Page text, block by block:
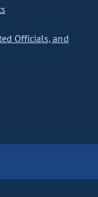
Officials, and